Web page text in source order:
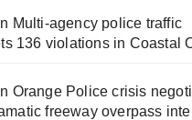
Multi‑agency police traffic
136 violations in Coastal
Orange Police crisis
freeway overpass